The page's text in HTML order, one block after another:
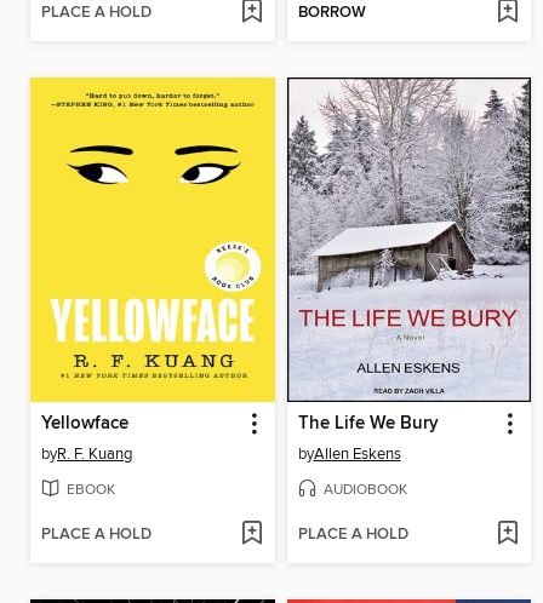
PLACE A HOLD BORROW
Yellowface
byR. F. Kuang
EBOOK
PLACE A HOLD
The Life We Bury
byAllen Eskens
AUDIOBOOK
PLACE A HOLD